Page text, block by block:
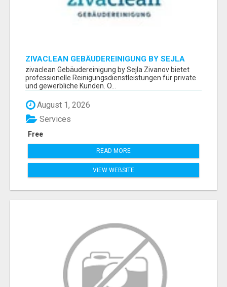
ZIVACLEAN GEBÄUDEREINIGUNG BY SEJLA
ZIVANOV
zivaclean Gebäudereinigung by Sejla Zivanov bietet
professionelle Reinigungsdienstleistungen für private
und gewerbliche Kunden. O...
August 1, 2026
Free
Services
READ MORE
VIEW WEBSITE